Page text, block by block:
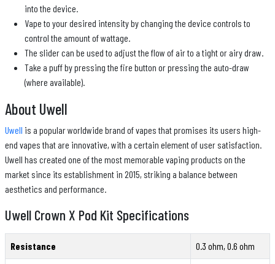
into the device.
Vape to your desired intensity by changing the device controls to
control the amount of wattage.
The slider can be used to adjust the flow of air to a tight or airy draw.
Take a puff by pressing the fire button or pressing the auto-draw
(where available).
About Uwell
Uwell is a popular worldwide brand of vapes that promises its users high-
end vapes that are innovative, with a certain element of user satisfaction.
Uwell has created one of the most memorable vaping products on the
market since its establishment in 2015, striking a balance between
aesthetics and performance.
Uwell Crown X Pod Kit Specifications
Resistance 0.3 ohm, 0.6 ohm